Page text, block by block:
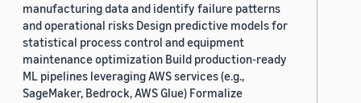
manufacturing data and identify failure patterns
and operational risks Design predictive models for
statistical process control and equipment
maintenance optimization Build production-ready
ML pipelines leveraging AWS services (e.g.,
SageMaker, Bedrock, AWS Glue) Formalize